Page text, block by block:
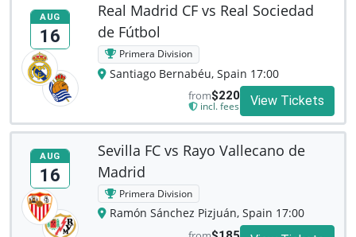
AUG
16
Real Madrid CF vs Real Sociedad
de Fútbol
Primera Division
Santiago Bernabéu, Spain 17:00
from$220
incl. fees View Tickets
AUG
16
Sevilla FC vs Rayo Vallecano de
Madrid
Primera Division
Ramón Sánchez Pizjuán, Spain 17:00